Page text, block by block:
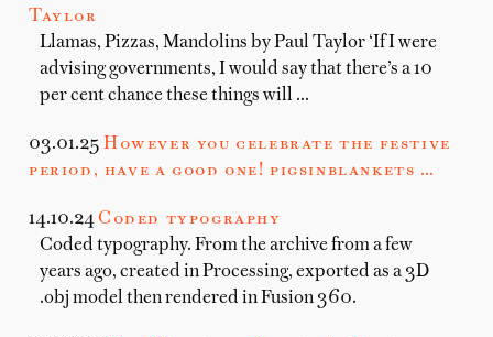
Taylor
Llamas, Pizzas, Mandolins by Paul Taylor ‘If I were
advising governments, I would say that there’s a 10
per cent chance these things will …
03.01.25 However you celebrate the festive
period, have a good one! pigsinblankets …
14.10.24 Coded typography
Coded typography. From the archive from a few
years ago, created in Processing, exported as a 3D
.obj model then rendered in Fusion 360.